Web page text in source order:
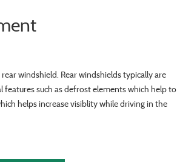
windshield. Rear windshields typically are
such as defrost elements which help to
helps increase visiblity while driving in the